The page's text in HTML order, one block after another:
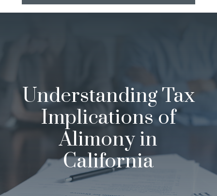
Understanding Tax
Implications of
Alimony in
California